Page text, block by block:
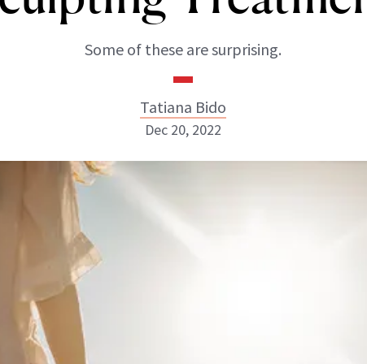
Some of these are surprising.
Tatiana Bido
Tatiana Bido
ABOUT NEWBEAUTY
Dec 20, 2022